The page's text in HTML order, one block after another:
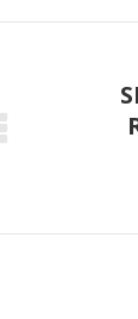
Pinterest